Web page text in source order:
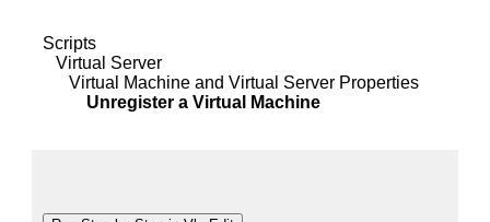
Scripts
Virtual Server
Virtual Machine and Virtual Server Properties
Unregister a Virtual Machine